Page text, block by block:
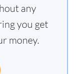
any
you get
money.